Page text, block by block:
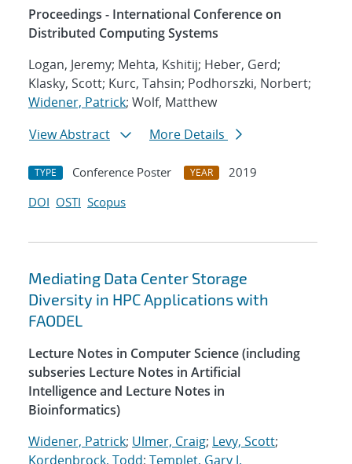
Proceedings - International Conference on
Distributed Computing Systems
Logan, Jeremy; Mehta, Kshitij; Heber, Gerd;
Klasky, Scott; Kurc, Tahsin; Podhorszki, Norbert;
Widener, Patrick; Wolf, Matthew
View Abstract
More Details
TYPE Conference Poster YEAR
2019
DOI OSTI Scopus
Mediating Data Center Storage
Diversity in HPC Applications with
FAODEL
Lecture Notes in Computer Science (including
subseries Lecture Notes in Artificial
Intelligence and Lecture Notes in
Bioinformatics)
Widener, Patrick; Ulmer, Craig; Levy, Scott;
Kordenbrock, Todd; Templet, Gary J.